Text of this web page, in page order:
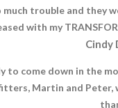
trouble and
with my
Cindy
to come down in the
Martin and